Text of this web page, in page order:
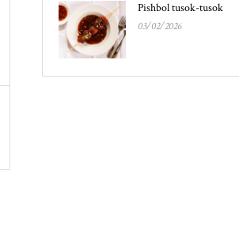
Pishbol tusok-tusok
03/02/2026